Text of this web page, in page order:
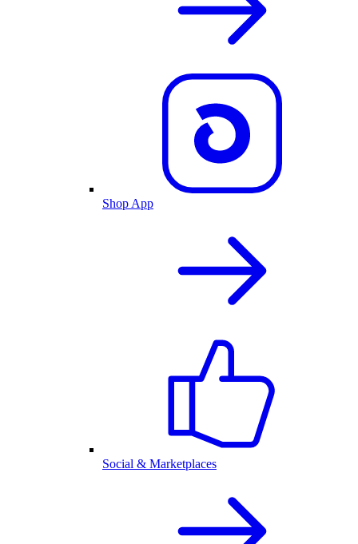
Shop App
Social & Marketplaces